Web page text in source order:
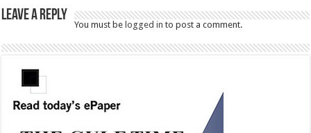
Leave a Reply
You must belogged in to post a comment.